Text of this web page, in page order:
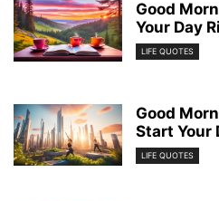
Good
Your Day
LIFE QUOTES
Good
Start Your
LIFE QUOTES